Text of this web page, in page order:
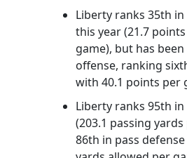
Liberty ranks 35th
this year (21.7
game), but has
offense, ranking
with 40.1 points per
Liberty ranks 95th
(203.1 passing
86th in pass